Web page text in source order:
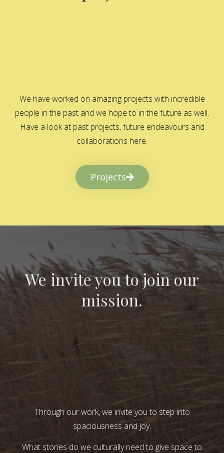
We have worked on amazing projects with incredible
people in the past and we hope to in the future as well.
Have a look at past projects, future endeavours and
collaborations here.
Projects
We invite you to join our
mission.
Through our work, we invite you to step into
spaciousness and joy.
What stories do we culturally need to give space to